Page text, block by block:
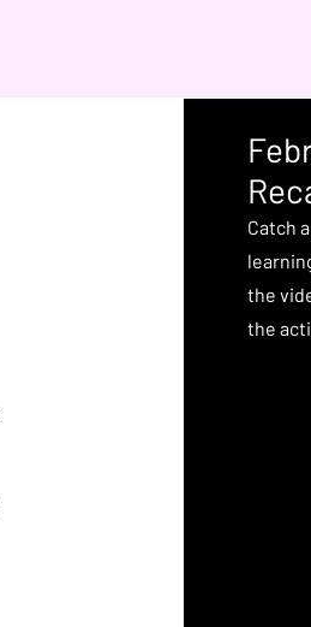
Catch
the
the